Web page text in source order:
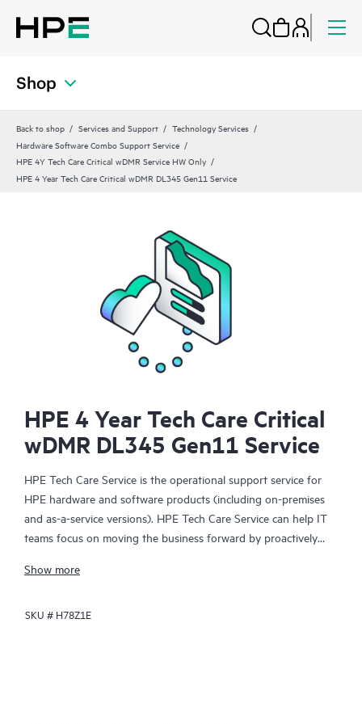
Shop
Back to shop Services and Support
Technology Services
Hardware Software Combo Support Service
HPE 4Y Tech Care Critical wDMR Service HW Only
HPE 4 Year Tech Care Critical wDMR DL345 Gen11 Service
HPE 4 Year Tech Care Critical
wDMR DL345 Gen11 Service
HPE Tech Care Service is the operational support service for
HPE hardware and software products (including on-premises
and as-a-service versions). HPE Tech Care Service can help IT
teams focus on moving the business forward by proactively
focusing on reactive issues.
HPE Tech Care Service enables direct access to product-specific
Show more
SKU # H78Z1E